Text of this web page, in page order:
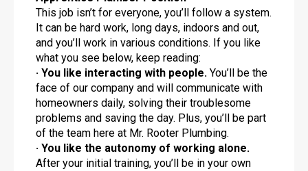
This job isn’t for everyone, you’ll follow a system.
It can be hard work, long days, indoors and out,
and you’ll work in various conditions. If you like
what you see below, keep reading:
· You like interacting with people. You’ll be the
face of our company and will communicate with
homeowners daily, solving their troublesome
problems and saving the day. Plus, you’ll be part
of the team here at Mr. Rooter Plumbing.
· You like the autonomy of working alone.
After your initial training, you’ll be in your own